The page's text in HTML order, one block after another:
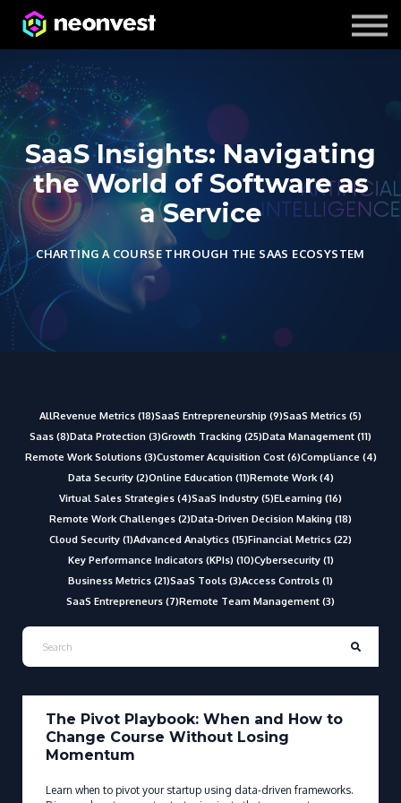
Contact Us
SaaS Insights: Navigating
the World of Software as
a Service
CHARTING A COURSE THROUGH THE SAAS ECOSYSTEM
AllRevenue Metrics (18)SaaS Entrepreneurship (9)SaaS Metrics (5)
Saas (8)Data Protection (3)Growth Tracking (25)Data Management (11)
Remote Work Solutions (3)Customer Acquisition Cost (6)Compliance (4)
Data Security (2)Online Education (11)Remote Work (4)
Virtual Sales Strategies (4)SaaS Industry (5)ELearning (16)
Remote Work Challenges (2)Data-Driven Decision Making (18)
Cloud Security (1)Advanced Analytics (15)Financial Metrics (22)
Key Performance Indicators (KPIs) (10)Cybersecurity (1)
Business Metrics (21)SaaS Tools (3)Access Controls (1)
SaaS Entrepreneurs (7)Remote Team Management (3)
The Pivot Playbook: When and How to
Change Course Without Losing
Momentum
Learn when to pivot your startup using data-driven frameworks.